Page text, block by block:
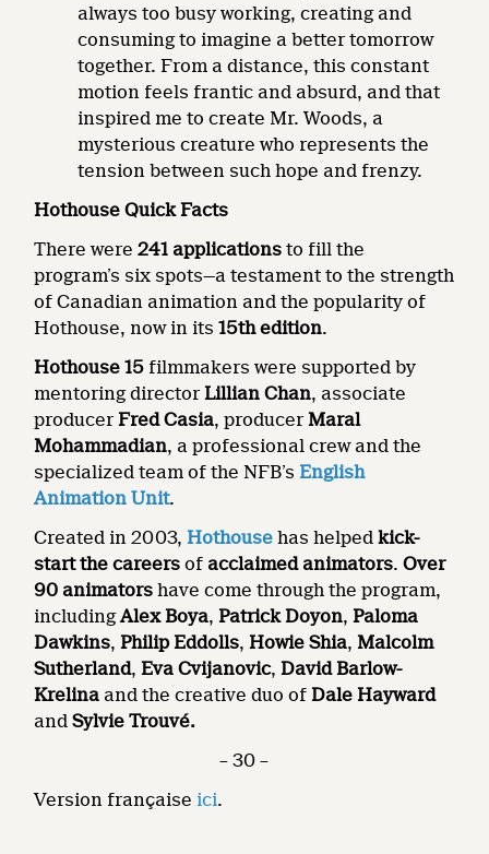
always too busy working, creating and
consuming to imagine a better tomorrow
together. From a distance, this constant
motion feels frantic and absurd, and that
inspired me to create Mr. Woods, a
mysterious creature who represents the
tension between such hope and frenzy.
Hothouse Quick Facts
There were241 applications to fill the
program’s six spots—a testament to the strength
of Canadian animation and the popularity of
Hothouse, now in its15th edition.
Hothouse 15 filmmakers were supported by
mentoring directorLillian Chan, associate
producerFred Casia, producer Maral
Mohammadian, a professional crew and the
specialized team of the NFB’s English
Animation Unit.
Created in 2003, Hothouse has helpedkick-
start the careers of acclaimed animators.Over
90 animators have come through the program,
includingAlex Boya,Patrick Doyon,Paloma
Dawkins,Philip Eddolls,Howie Shia, Malcolm
Sutherland,Eva Cvijanovic,David Barlow-
Krelina and the creative duo ofDale Hayward
andSylvie Trouvé.
– 30 –
Version française ici.